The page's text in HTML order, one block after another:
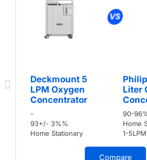
Deckmount 5
LPM Oxygen
Concentrator
-
93+/- 3%%
Home Stationary
Liter
90-
Home
1-5LPM
Compare